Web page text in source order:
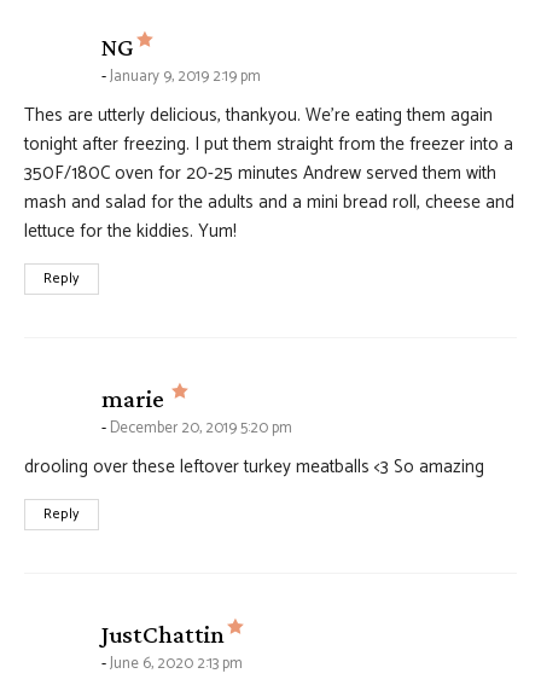
NG says:
January 9, 2019 2:19 pm
Thes are utterly delicious, thankyou. We’re eating them again
tonight after freezing. I put them straight from the freezer into a
350F/180C oven for 20-25 minutes Andrew served them with
mash and salad for the adults and a mini bread roll, cheese and
lettuce for the kiddies. Yum!
Reply
marie says:
December 20, 2019 5:20 pm
drooling over these leftover turkey meatballs <3 So amazing
Reply
JustChattin says:
June 6, 2020 2:13 pm